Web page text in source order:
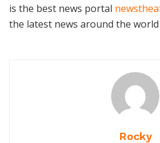
is the best news portal
the latest news around the world
Rocky